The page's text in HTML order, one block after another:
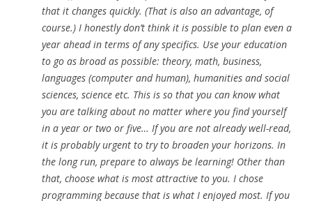
that it changes quickly. (That is also an advantage, of
course.) I honestly don’t think it is possible to plan even a
year ahead in terms of any specifics. Use your education
to go as broad as possible: theory, math, business,
languages (computer and human), humanities and social
sciences, science etc. This is so that you can know what
you are talking about no matter where you find yourself
in a year or two or five… If you are not already well-read,
it is probably urgent to try to broaden your horizons. In
the long run, prepare to always be learning! Other than
that, choose what is most attractive to you. I chose
programming because that is what I enjoyed most. If you